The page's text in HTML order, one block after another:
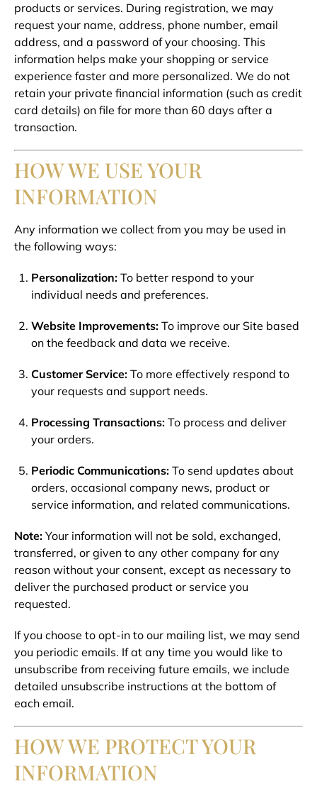
products or services. During registration, we may
request your name, address, phone number, email
address, and a password of your choosing. This
information helps make your shopping or service
experience faster and more personalized. We do not
retain your private financial information (such as credit
card details) on file for more than 60 days after a
transaction.
HOW WE USE YOUR
INFORMATION
Any information we collect from you may be used in
the following ways:
Personalization: To better respond to your
individual needs and preferences.
Website Improvements: To improve our Site based
on the feedback and data we receive.
Customer Service: To more effectively respond to
your requests and support needs.
Processing Transactions: To process and deliver
your orders.
Periodic Communications: To send updates about
orders, occasional company news, product or
service information, and related communications.
Note: Your information will not be sold, exchanged,
transferred, or given to any other company for any
reason without your consent, except as necessary to
deliver the purchased product or service you
requested.
If you choose to opt-in to our mailing list, we may send
you periodic emails. If at any time you would like to
unsubscribe from receiving future emails, we include
detailed unsubscribe instructions at the bottom of
each email.
HOW WE PROTECT YOUR
INFORMATION